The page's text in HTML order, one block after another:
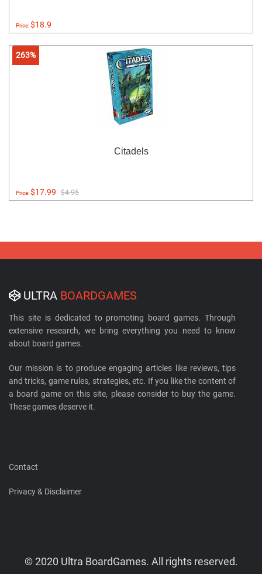
Price:$18.9
263%
Citadels
Price:$17.99 $4.95
ULTRA BOARDGAMES
This site is dedicated to promoting board games. Through
extensive research, we bring everything you need to know
about board games.
Our mission is to produce engaging articles like reviews, tips
and tricks, game rules, strategies, etc. If you like the content of
a board game on this site, please consider to buy the game.
These games deserve it.
Contact
Privacy & Disclaimer
© 2020 Ultra BoardGames. All rights reserved.